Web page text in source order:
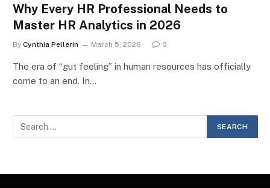
Why Every HR Professional Needs to
Master HR Analytics in 2026
By Cynthia Pellerin March 5, 2026 0
The era of “gut feeling” in human resources has officially
come to an end. In…